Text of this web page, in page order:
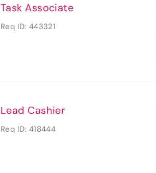
Task Associate
Req ID: 443321
Lead Cashier
Req ID: 418444